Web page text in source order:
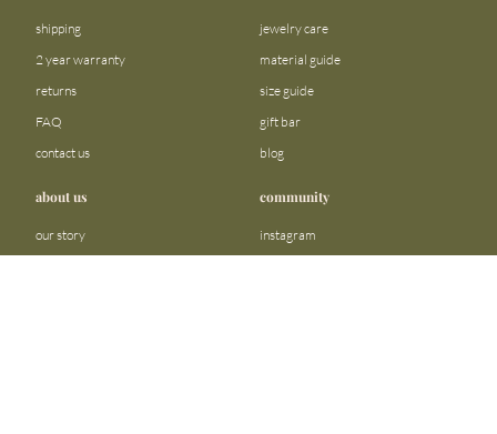
shipping
2 year warranty
returns
FAQ
contact us
jewelry care
material guide
size guide
gift bar
blog
about us
our story
community
instagram